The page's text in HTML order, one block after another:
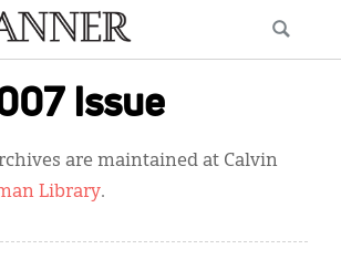
Issue
are maintained at Calvin
Library.